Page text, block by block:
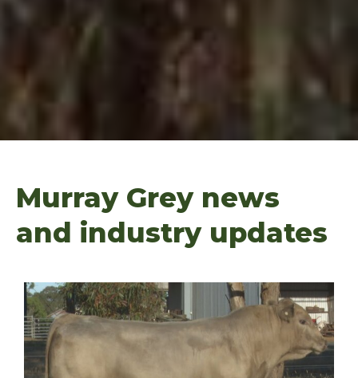
Murray Grey news
and industry updates